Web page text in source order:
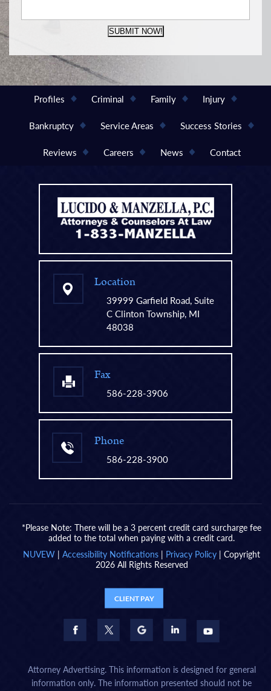
SUBMIT NOW!
Profiles Criminal Family Injury
Bankruptcy Service Areas Success Stories
Reviews Careers News Contact
Location
39999 Garfield Road, Suite
C Clinton Township, MI
48038
Fax
586-228-3906
Phone
586-228-3900
*Please Note: There will be a 3 percent credit card surcharge fee
added to the total when paying with a credit card.
NUVEW | Accessibility Notifications | Privacy Policy | Copyright
2026 All Rights Reserved
CLIENT PAY
Attorney Advertising. This information is designed for general
information only. The information presented should not be